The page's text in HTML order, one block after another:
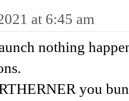
at 6:45 am
nothing
you